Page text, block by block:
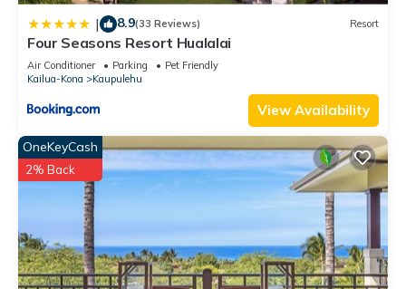
| 8.9(33 Reviews) Resort
Four Seasons Resort Hualalai
Air Conditioner Parking
Pet Friendly
Kailua-Kona
Kaupulehu
View Availability
OneKeyCash
2% Back